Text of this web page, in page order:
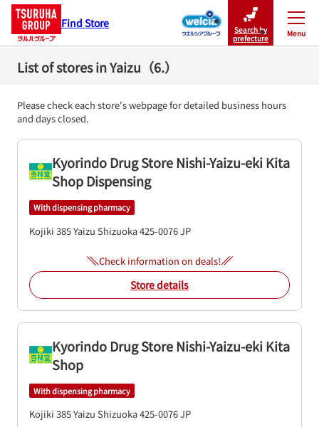
Find Store
Search by
prefecture
Menu
Close
List of stores in Yaizu（6.）
Please check each store's webpage for detailed business hours
and days closed.
Kyorindo Drug Store Nishi-Yaizu-eki Kita
Shop Dispensing
With dispensing pharmacy
Kojiki 385Yaizu Shizuoka425-0076JP
Check information on deals!
Store details
Kyorindo Drug Store Nishi-Yaizu-eki Kita
Shop
With dispensing pharmacy
Kojiki 385Yaizu Shizuoka425-0076JP